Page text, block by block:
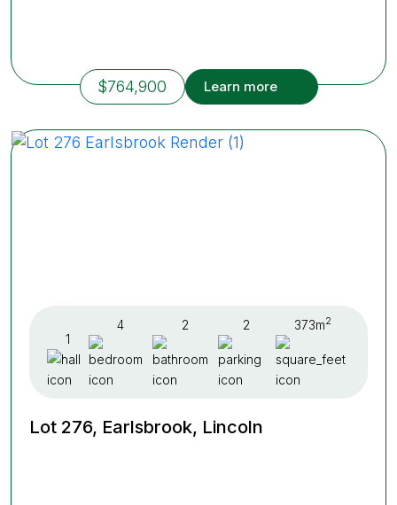
$764,900 Learn more
1
4 2 2 373m2
Lot 276, Earlsbrook, Lincoln